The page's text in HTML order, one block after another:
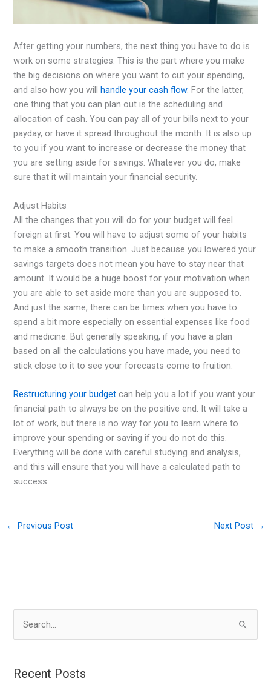
After getting your numbers, the next thing you have to do is
work on some strategies. This is the part where you make
the big decisions on where you want to cut your spending,
and also how you willhandle your cash flow. For the latter,
one thing that you can plan out is the scheduling and
allocation of cash. You can pay all of your bills next to your
payday, or have it spread throughout the month. It is also up
to you if you want to increase or decrease the money that
you are setting aside for savings. Whatever you do, make
sure that it will maintain your financial security.
Adjust Habits
All the changes that you will do for your budget will feel
foreign at first. You will have to adjust some of your habits
to make a smooth transition. Just because you lowered your
savings targets does not mean you have to stay near that
amount. It would be a huge boost for your motivation when
you are able to set aside more than you are supposed to.
And just the same, there can be times when you have to
spend a bit more especially on essential expenses like food
and medicine. But generally speaking, if you have a plan
based on all the calculations you have made, you need to
stick close to it to see your forecasts come to fruition.
Restructuring your budget can help you a lot if you want your
financial path to always be on the positive end. It will take a
lot of work, but there is no way for you to learn where to
improve your spending or saving if you do not do this.
Everything will be done with careful studying and analysis,
and this will ensure that you will have a calculated path to
success.
← Previous Post Next Post →
rRecent Posts